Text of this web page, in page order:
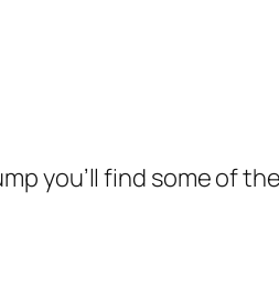
you’ll find some of